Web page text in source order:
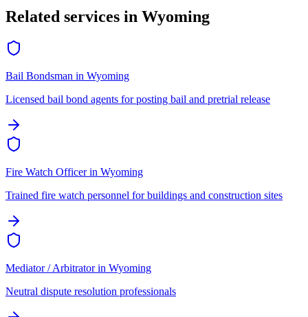
Related services in Wyoming
Bail Bondsman in Wyoming
Licensed bail bond agents for posting bail and pretrial release
Fire Watch Officerin Wyoming
Trained fire watch personnel for buildings and construction sites
Mediator / Arbitratorin Wyoming
Neutral dispute resolution professionals